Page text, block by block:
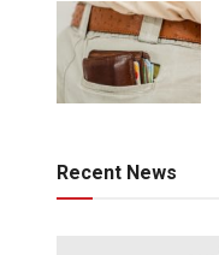
Recent News